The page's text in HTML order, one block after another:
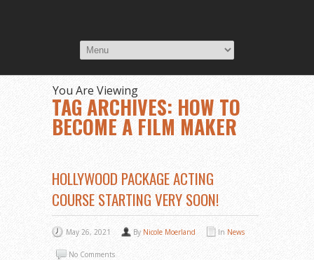
You Are Viewing
TAG ARCHIVES: HOW TO
BECOME A FILM MAKER
HOLLYWOOD PACKAGE ACTING
COURSE STARTING VERY SOON!
May 26, 2021 By Nicole Moerland In News
No Comments